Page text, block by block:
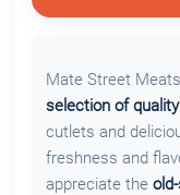
Mate Street
selection of
cutlets and
freshness and
appreciate the